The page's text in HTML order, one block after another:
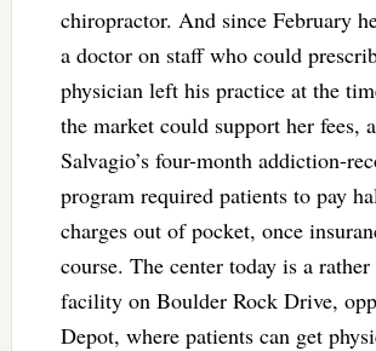
chiropractor. And since February
a doctor on staff who could
physician left his practice at the
the market could support her fees,
Salvagio’s four-month addiction-
program required patients to pay
charges out of pocket, once
course. The center today is a
facility on Boulder Rock Drive,
Depot, where patients can get